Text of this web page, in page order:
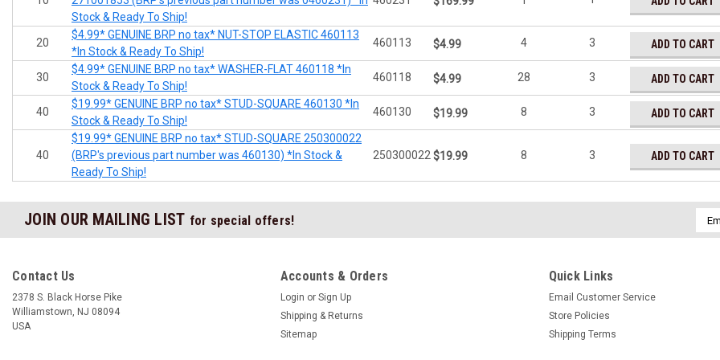
Stock & Ready To Ship!
20
$4.99* GENUINE BRP no tax* NUT-STOP ELASTIC 460113
*In Stock & Ready To Ship!
460113 $4.99 4 3 ADD TO CART
30
$4.99* GENUINE BRP no tax* WASHER-FLAT 460118 *In
Stock & Ready To Ship!
460118 $4.99 28 3 ADD TO CART
40
$19.99* GENUINE BRP no tax* STUD-SQUARE 460130 *In
Stock & Ready To Ship!
460130 $19.99 8 3 ADD TO CART
40
$19.99* GENUINE BRP no tax* STUD-SQUARE 250300022
(BRP's previous part number was 460130) *In Stock &
Ready To Ship!
250300022 $19.99 8 3 ADD TO CART
JOIN OUR MAILING LIST for special offers!
Email
Contact Us
2378 S. Black Horse Pike
Williamstown, NJ 08094
USA
Accounts & Orders
Login or Sign Up
Shipping & Returns
Sitemap
Quick Links
Email Customer Service
Store Policies
Shipping Terms